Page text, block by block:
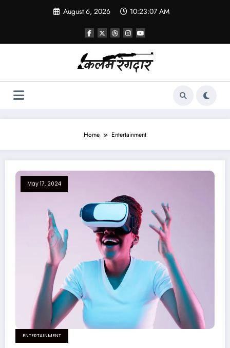
August 6, 2026 10:23:07 AM
Home Entertainment
May 17, 2024
ENTERTAINMENT